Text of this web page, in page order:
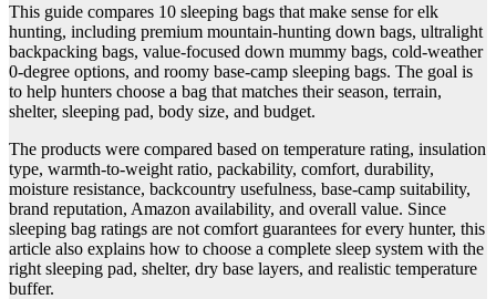
This guide compares 10 sleeping bags that make sense for elk
hunting, including premium mountain-hunting down bags, ultralight
backpacking bags, value-focused down mummy bags, cold-weather
0-degree options, and roomy base-camp sleeping bags. The goal is
to help hunters choose a bag that matches their season, terrain,
shelter, sleeping pad, body size, and budget.
The products were compared based on temperature rating, insulation
type, warmth-to-weight ratio, packability, comfort, durability,
moisture resistance, backcountry usefulness, base-camp suitability,
brand reputation, Amazon availability, and overall value. Since
sleeping bag ratings are not comfort guarantees for every hunter, this
article also explains how to choose a complete sleep system with the
right sleeping pad, shelter, dry base layers, and realistic temperature
buffer.